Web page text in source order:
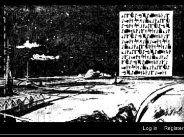
Log in Register